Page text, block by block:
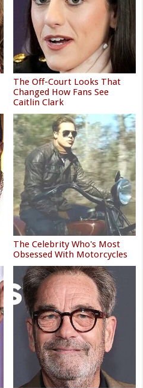
The Off-Court Looks That
Changed How Fans See
Caitlin Clark
The Celebrity Who's Most
Obsessed With Motorcycles